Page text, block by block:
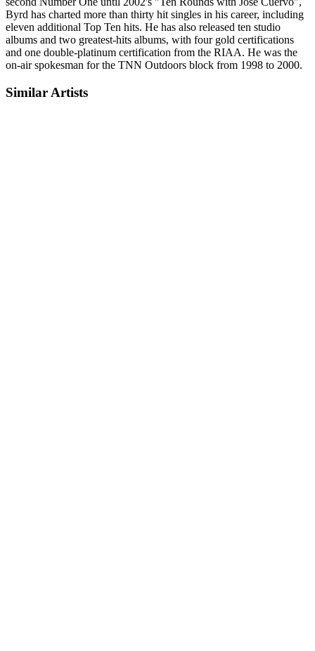
Byrd has charted more than thirty hit singles in his career, including
eleven additional Top Ten hits. He has also released ten studio
albums and two greatest-hits albums, with four gold certifications
and one double-platinum certification from the RIAA. He was the
on-air spokesman for the TNN Outdoors block from 1998 to 2000.
Similar Artists